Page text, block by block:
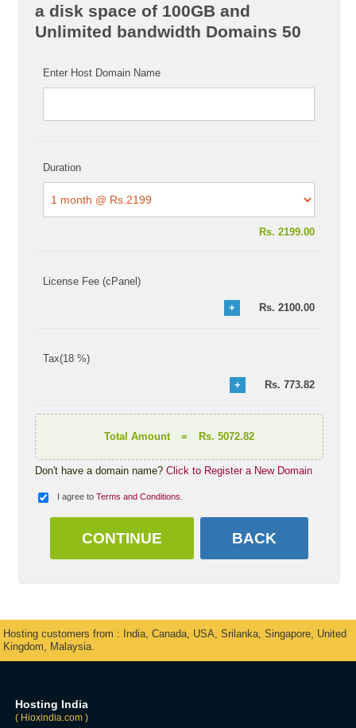
a disk space of 100GB and
Unlimited bandwidth Domains 50
Enter Host Domain Name
Duration
Rs. 2199.00
License Fee (cPanel)
Rs. 2100.00
Tax(18 %)
Rs. 773.82
Total Amount = Rs. 5072.82
Don't have a domain name?Click to Register a New Domain
I agree toTerms and Conditions.
Hosting customers from : India, Canada, USA, Srilanka, Singapore, United
Kingdom, Malaysia.
Hosting India
( Hioxindia.com )